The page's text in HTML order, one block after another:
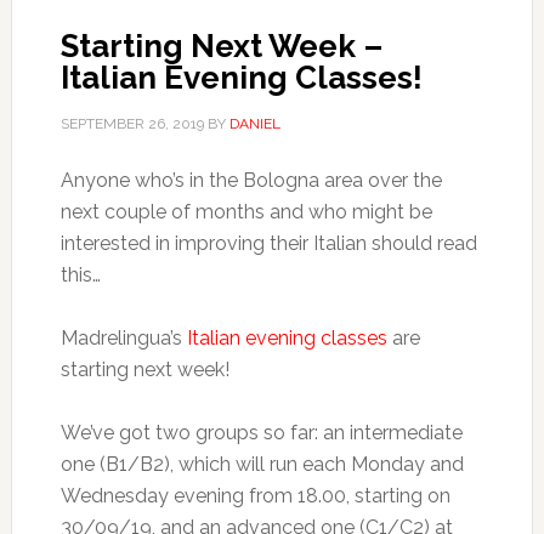
Starting Next Week –
Italian Evening Classes!
SEPTEMBER 26, 2019BY DANIEL
Anyone who’s in the Bologna area over the
next couple of months and who might be
interested in improving their Italian should read
this…
Madrelingua’s Italian evening classes are
starting next week!
We’ve got two groups so far: an intermediate
one (B1/B2), which will run each Monday and
Wednesday evening from 18.00, starting on
30/09/19, and an advanced one (C1/C2) at